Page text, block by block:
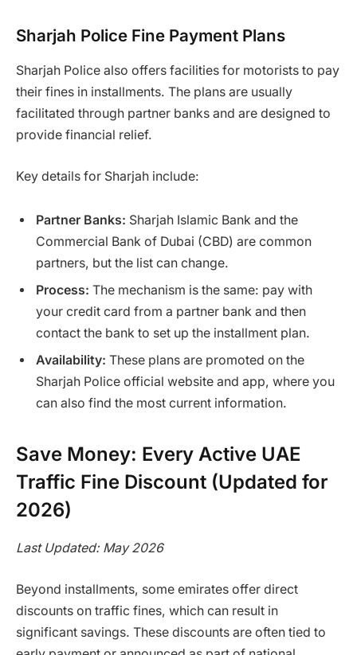
Sharjah Police Fine Payment Plans
Sharjah Police also offers facilities for motorists to pay
their fines in installments. The plans are usually
facilitated through partner banks and are designed to
provide financial relief.
Key details for Sharjah include:
Partner Banks: Sharjah Islamic Bank and the
Commercial Bank of Dubai (CBD) are common
partners, but the list can change.
Process: The mechanism is the same: pay with
your credit card from a partner bank and then
contact the bank to set up the installment plan.
Availability: These plans are promoted on the
Sharjah Police official website and app, where you
can also find the most current information.
Save Money: Every Active UAE
Traffic Fine Discount (Updated for
2026)
Last Updated: May 2026
Beyond installments, some emirates offer direct
discounts on traffic fines, which can result in
significant savings. These discounts are often tied to